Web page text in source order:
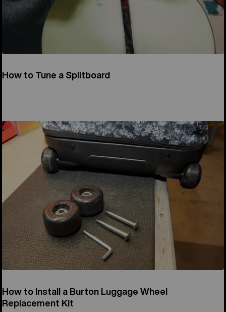
How to Tune a Splitboard
How to Install a Burton Luggage Wheel
Replacement Kit